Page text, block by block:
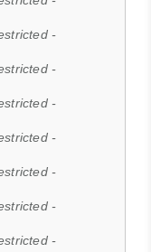
-
-
-
-
-
-
-